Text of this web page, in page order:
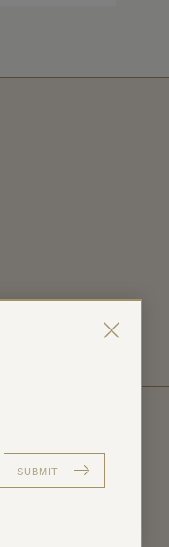
SUBMIT